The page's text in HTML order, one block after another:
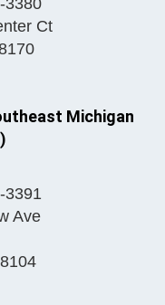
Ct
Michigan
3391
Ave